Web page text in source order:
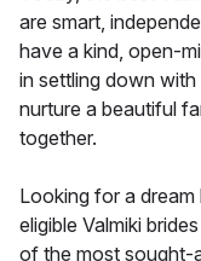
are smart,
have a kind, open-
in settling down
nurture a beautiful
together.
Looking for a
eligible Valmiki
of the most sought-